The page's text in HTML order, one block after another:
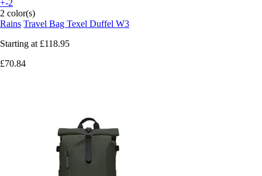
+-2
2 color(s)
Rains Travel Bag Texel Duffel W3
Starting at £118.95
£70.84